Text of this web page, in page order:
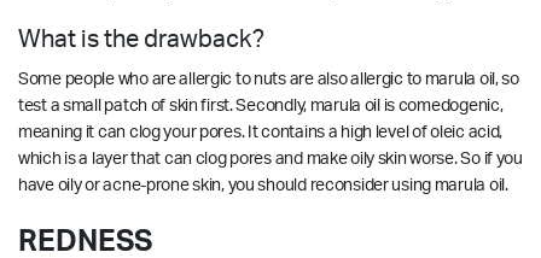
What is the drawback?
Some people who are allergic to nuts are also allergic to marula oil, so
test a small patch of skin first. Secondly, marula oil is comedogenic,
meaning it can clog your pores. It contains a high level of oleic acid,
which is a layer that can clog pores and make oily skin worse. So if you
have oily or acne-prone skin, you should reconsider using marula oil.
REDNESS